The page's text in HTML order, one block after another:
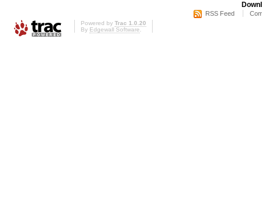
RSS Feed
Powered by Trac 1.0.20
By Edgewall Software